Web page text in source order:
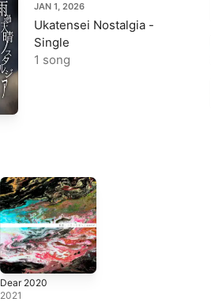
JAN 1, 2026
Ukatensei Nostalgia -
Single
1 song
Dear 2020
2021